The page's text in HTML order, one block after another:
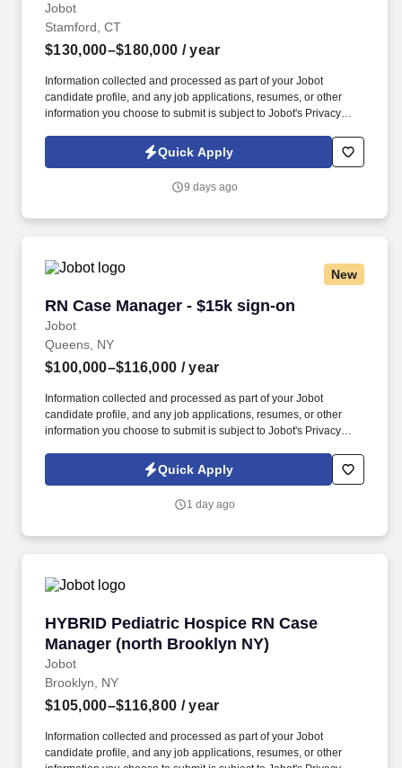
Jobot
Stamford, CT
$130,000–$180,000 / year
Information collected and processed as part of your Jobot
candidate profile, and any job applications, resumes, or other
information you choose to submit is subject to Jobot's Privacy
Jobot Notice Regarding Automated Employment Decision Tools
which are available at jobot.com/legal. Environmental Health and
per year depending on Experience / Great Benefits and Ability for
Quick Apply
9 days ago
New
RN Case Manager - $15k sign-on
Jobot
RN Case Manager - $15k sign-on
Queens, NY
$100,000–$116,000 / year
Information collected and processed as part of your Jobot
candidate profile, and any job applications, resumes, or other
information you choose to submit is subject to Jobot's Privacy
Jobot Notice Regarding Automated Employment Decision Tools
which are available at jobot.com/legal. We provide culturally
across home, assisted living, skilled nursing, and hospital
Quick Apply
1 day ago
HYBRID Pediatric Hospice RN Case
Manager (north Brooklyn NY)
Jobot
HYBRID Pediatric Hospice RN Case Manager
Brooklyn, NY
$105,000–$116,800 / year
Information collected and processed as part of your Jobot
candidate profile, and any job applications, resumes, or other